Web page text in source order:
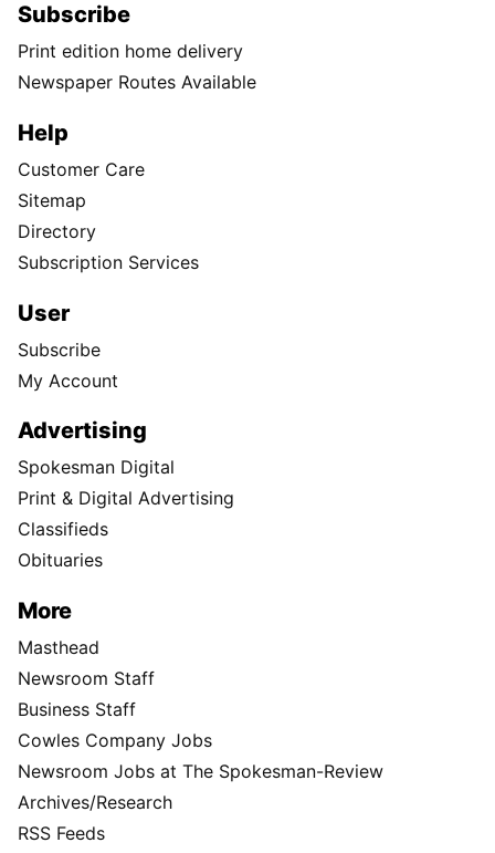
Subscribe
Print edition home delivery
Newspaper Routes Available
Help
Customer Care
Sitemap
Directory
Subscription Services
User
Subscribe
My Account
Advertising
Spokesman Digital
Print & Digital Advertising
Classifieds
Obituaries
More
Masthead
Newsroom Staff
Business Staff
Cowles Company Jobs
Newsroom Jobs at The Spokesman-Review
Archives/Research
RSS Feeds